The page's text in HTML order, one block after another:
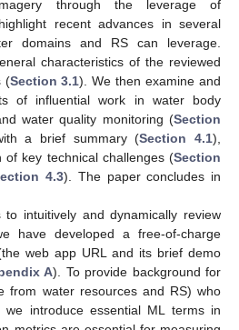
through the leverage of
recent advances in several
domains and RS can leverage.
characteristics of the reviewed
(Section 3.1). We then examine and
of influential work in water body
water quality monitoring (Section
a brief summary (Section 4.1),
of key technical challenges (Section
4.3). The paper concludes in
intuitively and dynamically review
have developed a free-of-charge
web app URL and its brief demo
A). To provide background for
from water resources and RS) who
we introduce essential ML terms in